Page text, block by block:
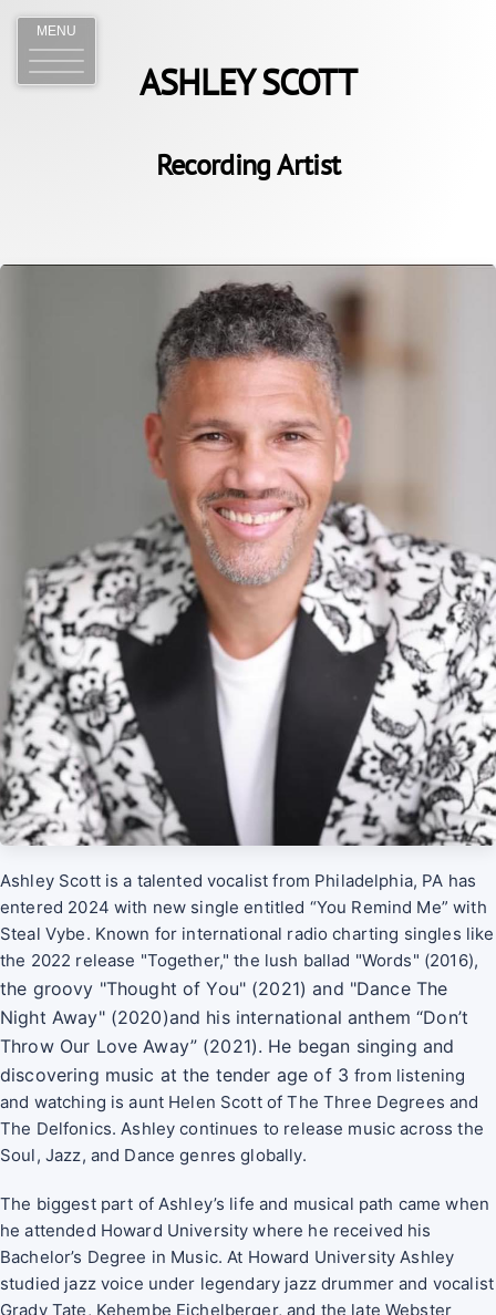
MENU
ASHLEY SCOTT
Recording Artist
Ashley Scott is a talented vocalist from Philadelphia, PA has
entered 2024 with new single entitled “You Remind Me” with
Steal Vybe. Known for international radio charting singles like
the 2022 release "Together," the lush ballad "Words" (2016),
the groovy "Thought of You" (2021) and "Dance The
Night Away" (2020)and his international anthem “Don’t
Throw Our Love Away” (2021). He began singing and
discovering music at the tender age of 3from listening
and watching is aunt Helen Scott of The Three Degrees and
The Delfonics. Ashley continues to release music across the
Soul, Jazz, and Dance genres globally.
The biggest part of Ashley’s life and musical path came when
he attended Howard University where he received his
Bachelor’s Degree in Music. At Howard University Ashley
studied jazz voice under legendary jazz drummer and vocalist
Grady Tate, Kehembe Eichelberger, and the late Webster